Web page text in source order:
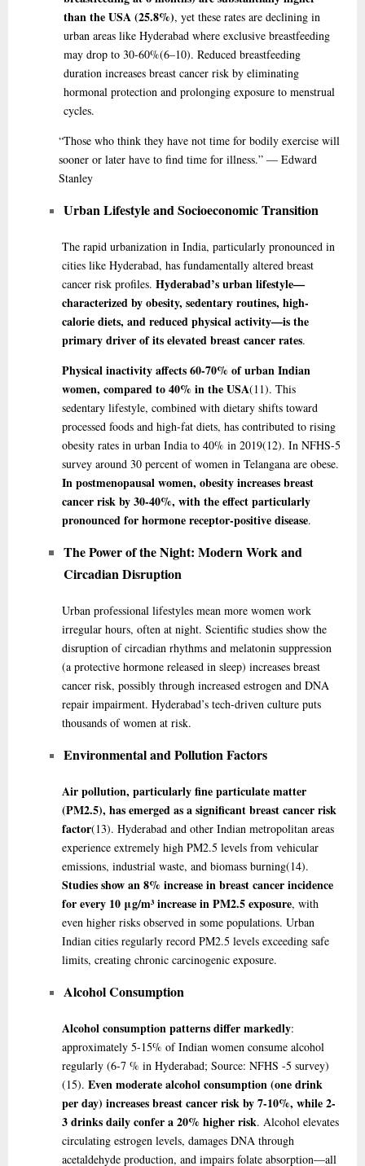
than the USA (25.8%), yet these rates are declining in
urban areas like Hyderabad where exclusive breastfeeding
may drop to 30-60%(6–10). Reduced breastfeeding
duration increases breast cancer risk by eliminating
hormonal protection and prolonging exposure to menstrual
cycles.
“Thosewho think they have not time for bodily exercise will
sooner or later have to find time for illness.” — Edward
Stanley
Urban Lifestyle and Socioeconomic Transition
The rapid urbanization in India, particularly pronounced in
cities like Hyderabad, has fundamentally altered breast
cancer risk profiles. Hyderabad’s urban lifestyle—
characterized by obesity, sedentary routines, high-
calorie diets, and reduced physical activity—is the
primary driver of its elevated breast cancer rates.
Physical inactivity affects 60-70% of urban Indian
women, compared to 40% in the USA(11). This
sedentary lifestyle, combined with dietary shifts toward
processed foods and high-fat diets, has contributed to rising
obesity rates in urban India to 40% in 2019(12). In NFHS-5
survey around 30 percent of women in Telangana are obese.
In postmenopausal women, obesity increases breast
cancer risk by 30-40%, with the effect particularly
pronounced for hormone receptor-positive disease.
The Power of the Night: Modern Work and
Circadian Disruption
Urban professional lifestyles mean more women work
irregular hours, often at night. Scientific studies show the
disruption of circadian rhythms and melatonin suppression
(a protective hormone released in sleep) increases breast
cancer risk, possibly through increased estrogen and DNA
repair impairment. Hyderabad’s tech-driven culture puts
thousands of women at risk.
Environmental and Pollution Factors
Air pollution, particularly fine particulate matter
(PM2.5), has emerged as a significant breast cancer risk
factor(13). Hyderabad and other Indian metropolitan areas
experience extremely high PM2.5 levels from vehicular
emissions, industrial waste, and biomass burning(14).
Studies show an 8% increase in breast cancer incidence
for every 10 μg/m³ increase in PM2.5 exposure, with
even higher risks observed in some populations. Urban
Indian cities regularly record PM2.5 levels exceeding safe
limits, creating chronic carcinogenic exposure.
Alcohol Consumption
Alcohol consumption patterns differ markedly:
approximately 5-15% of Indian women consume alcohol
regularly (6-7 % in Hyderabad; Source: NFHS -5 survey)
(15). Even moderate alcohol consumption (one drink
per day) increases breast cancer risk by 7-10%, while 2-
3 drinks daily confer a 20% higher risk. Alcohol elevates
circulating estrogen levels, damages DNA through
acetaldehyde production, and impairs folate absorption—all